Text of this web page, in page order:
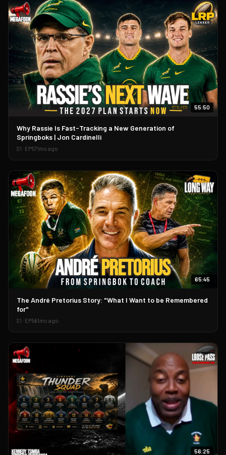
▶
55:50
Why Rassie Is Fast-Tracking a New Generation of
Springboks | Jon Cardinelli
S1 · EP571mo ago
▶
65:45
The André Pretorius Story: "What I Want to be Remembered
for"
S1 · EP561mo ago
56:25